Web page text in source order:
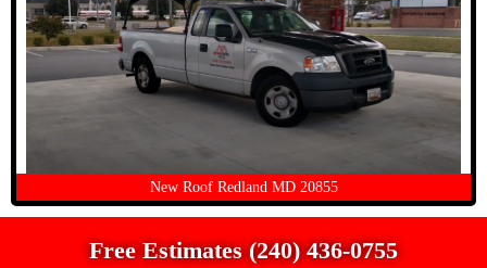
New Roof Redland MD 20855
Free Estimates (240) 436-0755